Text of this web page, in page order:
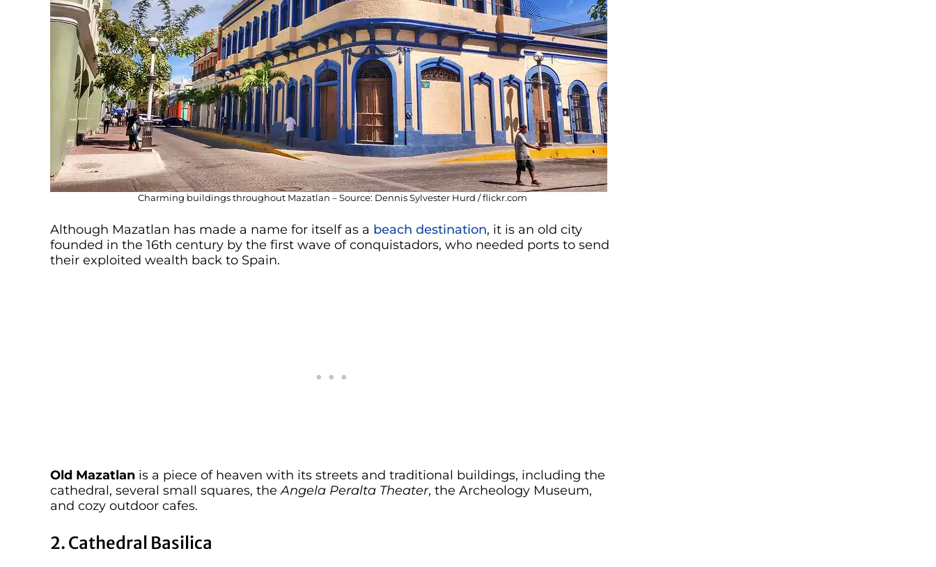
Charming buildings throughout Mazatlan – Source: Dennis Sylvester Hurd / flickr.com
Although Mazatlan has made a name for itself as a beach destination, it is an old city
founded in the 16th century by the first wave of conquistadors, who needed ports to send
their exploited wealth back to Spain.
Old Mazatlan is a piece of heaven with its streets and traditional buildings, including the
cathedral, several small squares, theAngela Peralta Theater, the Archeology Museum,
and cozy outdoor cafes.
2. Cathedral Basilica